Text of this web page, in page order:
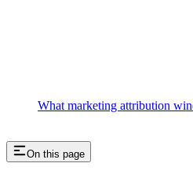
What marketing attribution
On this page